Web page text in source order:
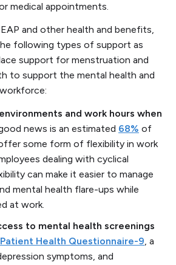
medical appointments.
and other health and benefits,
following types of support as
support for menstruation and
to support the mental health and
and work hours when
news is an estimated 68% of
some form of flexibility in work
dealing with cyclical
can make it easier to manage
mental health flare-ups while
at work.
to mental health screenings
Patient Health Questionnaire-9, a
symptoms, and